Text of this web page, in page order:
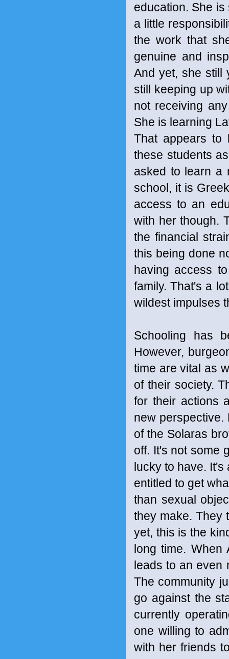
education. She
a little
the work that
genuine and
And yet, she still
still keeping up
not receiving
She is learning
That appears to
these students
asked to learn a
school, it is
access to an
with her though.
the financial
this being done
having access
family. That's a
wildest impulses
Schooling has
However,
time are vital as
of their society.
for their actions
new
of the Solaras
off. It's not some
lucky to have. It's
entitled to get
than sexual
they make. They
yet, this is the
long time. When
leads to an even
The community
go against the
currently
one willing to
with her friends